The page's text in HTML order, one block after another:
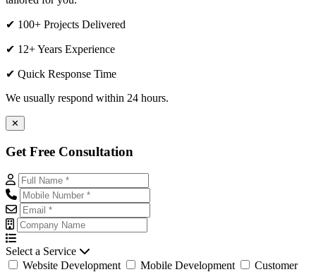
✔ 100+ Projects Delivered
✔ 12+ Years Experience
✔ Quick Response Time
We usually respond within 24 hours.
✕
Get Free Consultation
Select a Service
Website Development
Mobile Development
Customer